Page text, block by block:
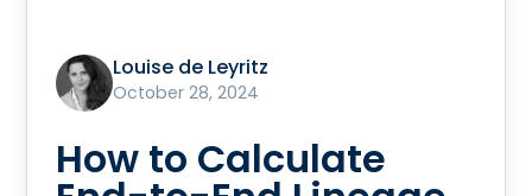
Louise de Leyritz
October 28, 2024
How to Calculate